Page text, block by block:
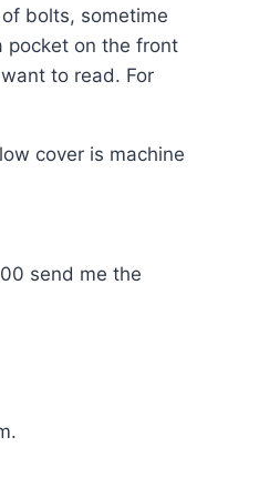
bolts, sometime
pocket on the front
to read. For
cover is machine
send me the